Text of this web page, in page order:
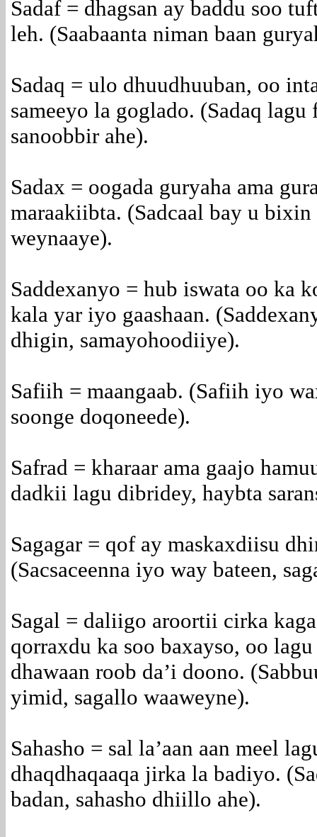
Sadaf = dhagsan ay baddu soo
leh. (Saabaanta niman baan
Sadaq = ulo dhuudhuuban, oo
sameeyo la goglado. (Sadaq
sanoobbir ahe).
Sadax = oogada guryaha ama
maraakiibta. (Sadcaal bay u
weynaaye).
Saddexanyo = hub iswata oo ka
kala yar iyo gaashaan.
dhigin, samayohoodiiye).
Safiih = maangaab. (Safiih iyo
soonge doqoneede).
Safrad = kharaar ama gaajo
dadkii lagu dibridey, haybta
Sagagar = qof ay maskaxdiisu
(Sacsaceenna iyo way bateen,
Sagal = daliigo aroortii cirka
qorraxdu ka soo baxayso, oo
dhawaan roob da’i doono.
yimid, sagallo waaweyne).
Sahasho = sal la’aan aan meel
dhaqdhaqaaqa jirka la badiyo.
badan, sahasho dhiillo ahe).